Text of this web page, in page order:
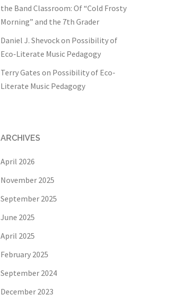
the Band Classroom: Of “Cold Frosty
Morning” and the 7th Grader
Daniel J. Shevockon Possibility of
Eco-Literate Music Pedagogy
Terry Gates on Possibility of Eco-
Literate Music Pedagogy
ARCHIVES
April 2026
November 2025
September 2025
June 2025
April 2025
February 2025
September 2024
December 2023